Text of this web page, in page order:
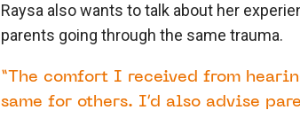
Raysa also wants to talk about her
parents going through the same trauma.
“The comfort I received from
same for others. I’d also advise